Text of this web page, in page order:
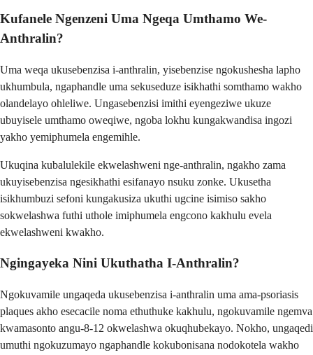
Kufanele Ngenzeni Uma Ngeqa Umthamo We-
Anthralin?
Uma weqa ukusebenzisa i-anthralin, yisebenzise ngokushesha lapho
ukhumbula, ngaphandle uma sekuseduze isikhathi somthamo wakho
olandelayo ohleliwe. Ungasebenzisi imithi eyengeziwe ukuze
ubuyisele umthamo oweqiwe, ngoba lokhu kungakwandisa ingozi
yakho yemiphumela engemihle.
Ukuqina kubalulekile ekwelashweni nge-anthralin, ngakho zama
ukuyisebenzisa ngesikhathi esifanayo nsuku zonke. Ukusetha
isikhumbuzi sefoni kungakusiza ukuthi ugcine isimiso sakho
sokwelashwa futhi uthole imiphumela engcono kakhulu evela
ekwelashweni kwakho.
Ngingayeka Nini Ukuthatha I-Anthralin?
Ngokuvamile ungaqeda ukusebenzisa i-anthralin uma ama-psoriasis
plaques akho esecacile noma ethuthuke kakhulu, ngokuvamile ngemva
kwamasonto angu-8-12 okwelashwa okuqhubekayo. Nokho, ungaqedi
umuthi ngokuzumayo ngaphandle kokubonisana nodokotela wakho